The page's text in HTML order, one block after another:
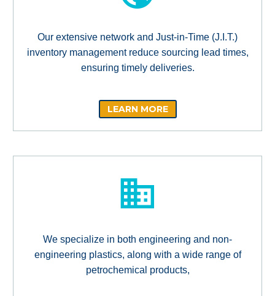
Our extensive network and Just-in-Time (J.I.T.)
inventory management reduce sourcing lead times,
ensuring timely deliveries.
LEARN MORE
We specialize in both engineering and non-
engineering plastics, along with a wide range of
petrochemical products,